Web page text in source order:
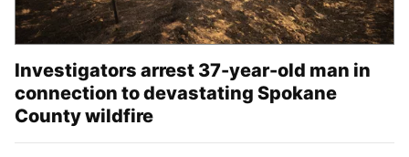
Investigators arrest 37-year-old man in
connection to devastating Spokane
County wildfire